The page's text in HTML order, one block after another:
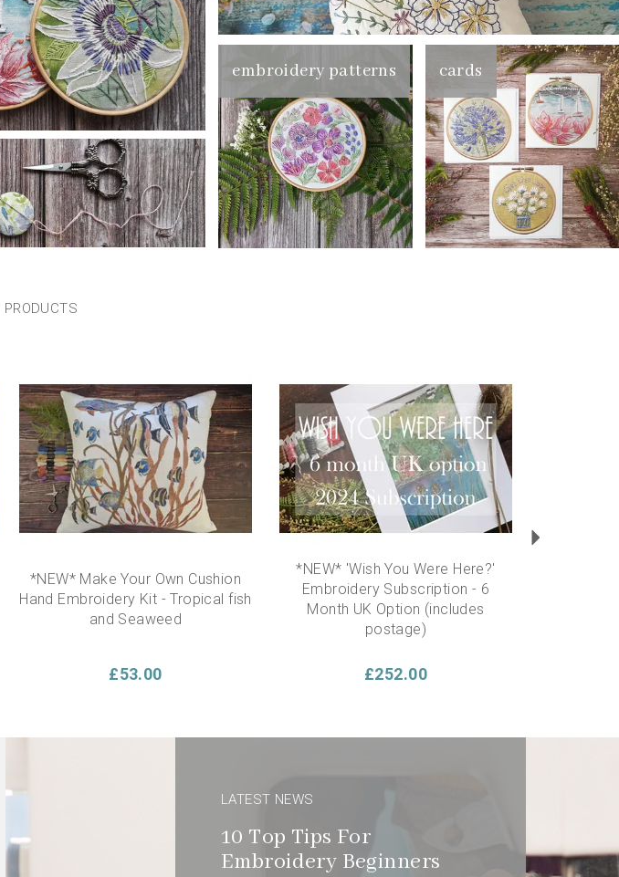
embroidery patterns cards
PRODUCTS
*NEW* Make Your Own Cushion
Hand Embroidery Kit - Tropical fish
and Seaweed
£53.00
*NEW* 'Wish You Were Here?'
Embroidery Subscription - 6
Month UK Option (includes
postage)
£252.00
LATEST NEWS
10 Top Tips For
Embroidery Beginners